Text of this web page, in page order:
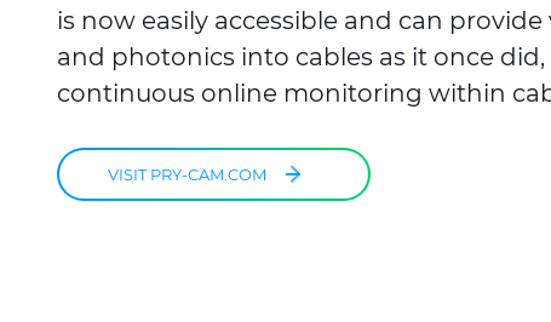
is now easily accessible and can
and photonics into cables as it once
continuous online monitoring within
VISIT PRY-CAM.COM